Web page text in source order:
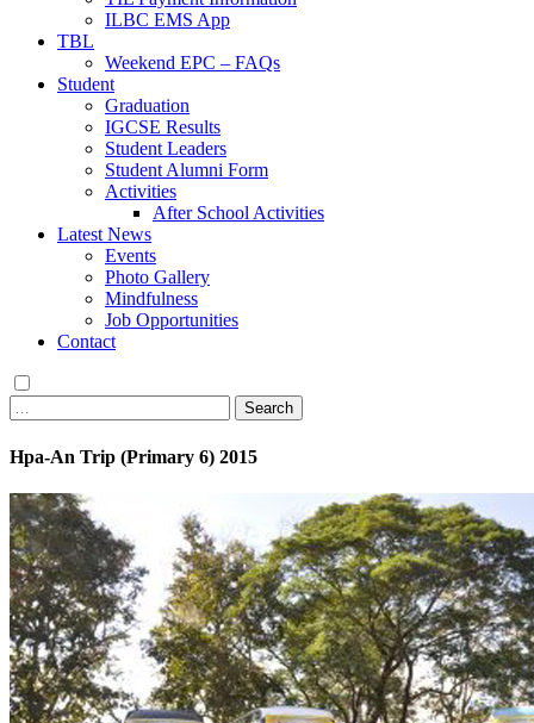
ILBC EMS App
TBL
Weekend EPC – FAQs
Student
Graduation
IGCSE Results
Student Leaders
Student Alumni Form
Activities
After School Activities
Latest News
Events
Photo Gallery
Mindfulness
Job Opportunities
Contact
Search
Hpa-An Trip (Primary 6) 2015